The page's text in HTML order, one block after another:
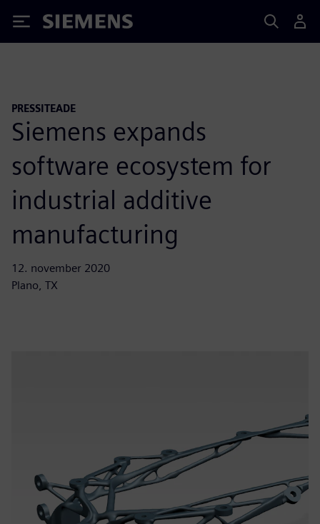
Siemens
PRESSITEADE
Siemens expands
software ecosystem for
industrial additive
manufacturing
12. november 2020
Plano, TX